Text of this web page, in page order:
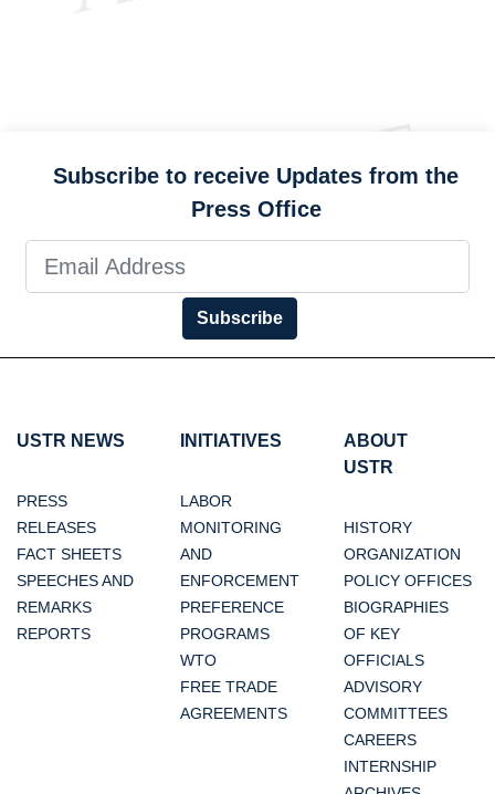
Subscribe to receive Updates from the
Press Office
Subscribe
USTR NEWS
PRESS
RELEASES
FACT SHEETS
SPEECHES AND
REMARKS
REPORTS
INITIATIVES
LABOR
MONITORING
AND
ENFORCEMENT
PREFERENCE
PROGRAMS
WTO
FREE TRADE
AGREEMENTS
ABOUT
USTR
HISTORY
ORGANIZATION
POLICY OFFICES
BIOGRAPHIES
OF KEY
OFFICIALS
ADVISORY
COMMITTEES
CAREERS
INTERNSHIP